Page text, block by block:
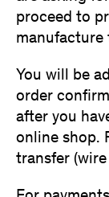
proceed to
manufacture
You will be
order
after you
online shop.
transfer